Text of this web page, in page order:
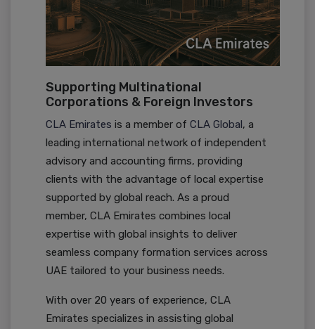
Supporting Multinational
Corporations & Foreign Investors
CLA Emirates is a member of CLA Global , a
leading international network of independent
advisory and accounting firms, providing
clients with the advantage of local expertise
supported by global reach. As a proud
member, CLA Emirates combines local
expertise with global insights to deliver
seamless company formation services across
UAE tailored to your business needs.
With over 20 years of experience, CLA
Emirates specializes in assisting global